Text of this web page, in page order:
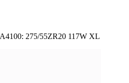
275/55ZR20 117W XL